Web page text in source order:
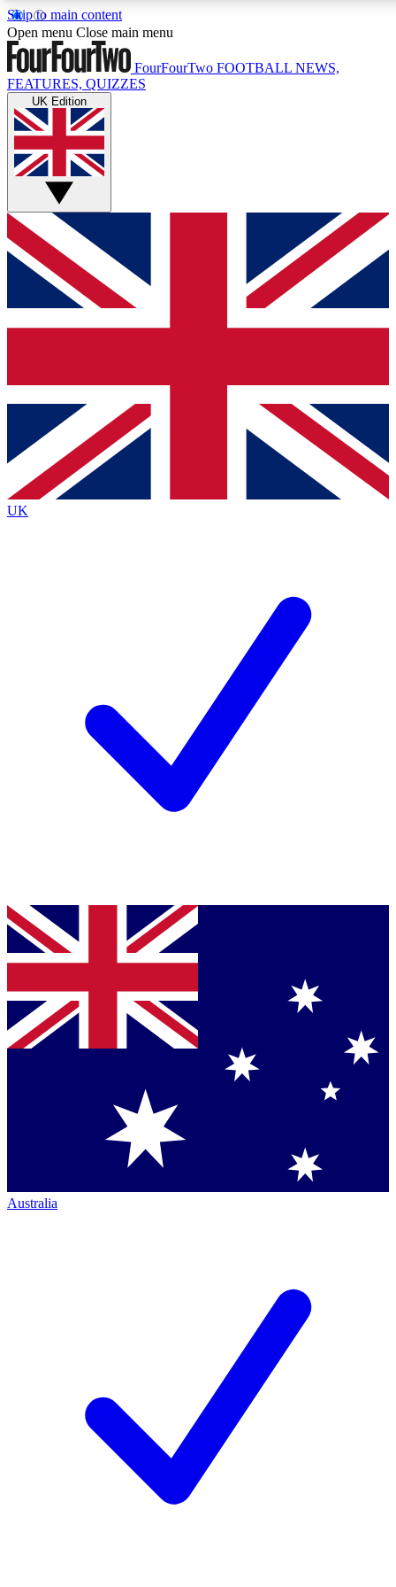
Skip to main content
17
MEMBER FEATURES
Live Q&A Sessions
Weekly interactive sessions
GET CLUB ACCESS QUICK
For the quickest way to join, simply enter your email below
and get access. We will send a confirmation and sign you
up to our newsletter to keep you updated on all your
Contact me with news and offers from other Future brands
By submitting your information you agree to the Terms & Conditions
Privacy Policy
and are aged 16 or over.
Open menu Close main menu
FourFourTwo FOOTBALL NEWS,
FEATURES, QUIZZES
UK Edition
UK
Australia